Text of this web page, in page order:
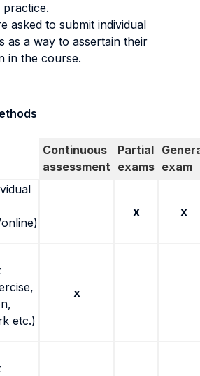
asked to submit individual
as a way to assertain their
in the course.
Continuous
assessment
Partial
exams exam
x x
etc.)
x